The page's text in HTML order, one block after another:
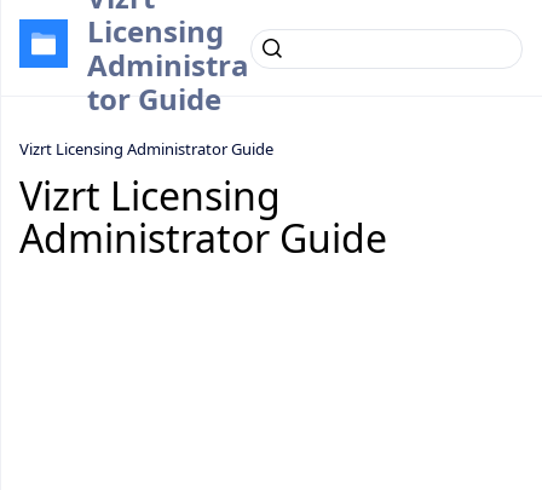
Licensing
Administra
tor Guide
Vizrt Licensing Administrator Guide
Vizrt Licensing
Administrator Guide